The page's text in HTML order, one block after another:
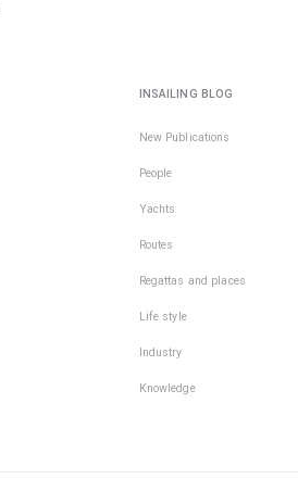
INSAILING BLOG
New Publications
People
Yachts
Routes
Regattas and places
Life style
Industry
Knowledge